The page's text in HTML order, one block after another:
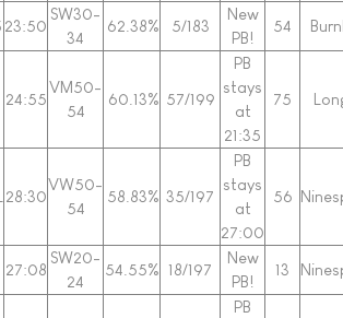
23:50
SW30-
34
62.38% 5/183
New
PB!
54
24:55
VM50-
54
60.13% 57/199
PB
stays
at
21:35
75
28:30
VW50-
54
58.83% 35/197
PB
stays
at
27:00
56
27:08
SW20-
24
54.55% 18/197
New
PB!
13
PB